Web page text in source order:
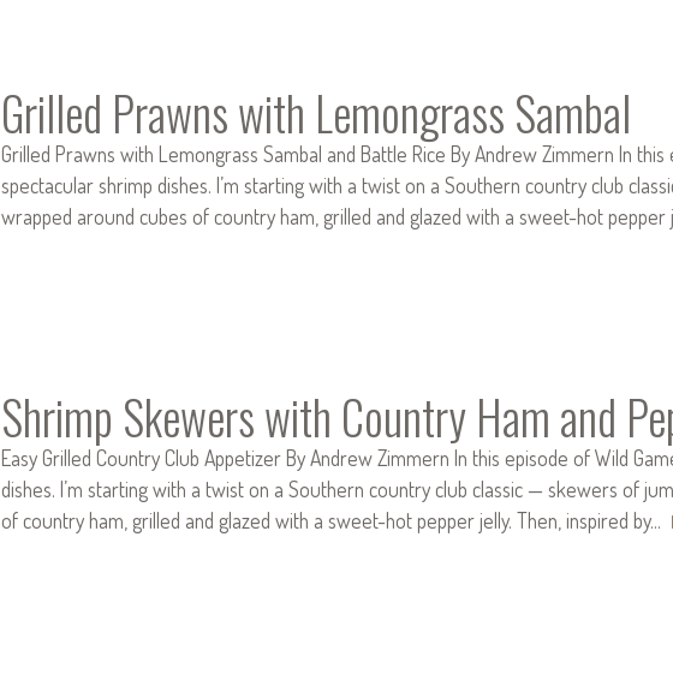
Grilled Prawns with Lemongrass Sambal
Grilled Prawns with Lemongrass Sambal and Battle Rice By Andrew Zimmern In
spectacular shrimp dishes. I’m starting with a twist on a Southern country club
wrapped around cubes of country ham, grilled and glazed with a sweet-hot pepper
Shrimp Skewers with Country Ham and
Easy Grilled Country Club Appetizer By Andrew Zimmern In this episode of Wild
dishes. I’m starting with a twist on a Southern country club classic — skewers of
of country ham, grilled and glazed with a sweet-hot pepper jelly. Then, inspired by…